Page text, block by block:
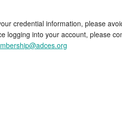
credential information, please
logging into your account, please